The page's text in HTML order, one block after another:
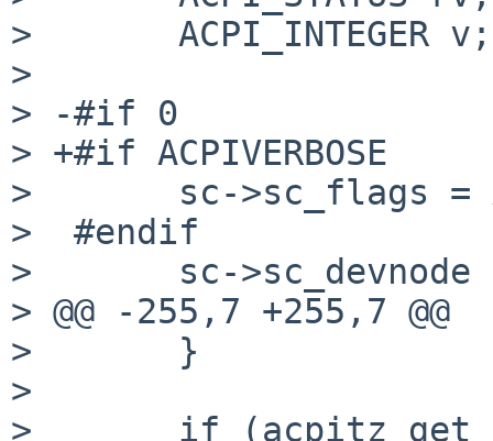
>       ACPI_INTEGER v;
>
> -#if 0
> +#if ACPIVERBOSE
>       sc->sc_flags =
>  #endif
>       sc->sc_devnode
> @@ -255,7 +255,7 @@
>       }
>
>       if